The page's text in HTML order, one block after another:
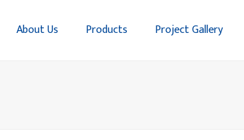
About Us Products Project Gallery